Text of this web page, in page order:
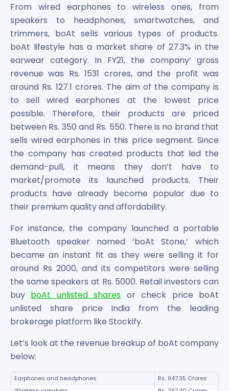
From wired earphones to wireless ones, from
speakers to headphones, smartwatches, and
trimmers, boAt sells various types of products.
boAt lifestyle has a market share of 27.3% in the
earwear category. In FY21, the company’ gross
revenue was Rs. 1531 crores, and the profit was
around Rs. 127.1 crores. The aim of the company is
to sell wired earphones at the lowest price
possible. Therefore, their products are priced
between Rs. 350 and Rs. 550. There is no brand that
sells wired earphones in this price segment. Since
the company has created products that led the
demand-pull, it means they don’t have to
market/promote its launched products. Their
products have already become popular due to
their premium quality and affordability.
For instance, the company launched a portable
Bluetooth speaker named ‘boAt Stone,’ which
became an instant fit as they were selling it for
around Rs 2000, and its competitors were selling
the same speakers at Rs. 5000. Retail investors can
buy boAt unlisted shares or check price boAt
unlisted share price India from the leading
brokerage platform like Stockify.
Let’s look at the revenue breakup of boAt company
below:
Earphones and headphones
Rs. 947.35 Crores